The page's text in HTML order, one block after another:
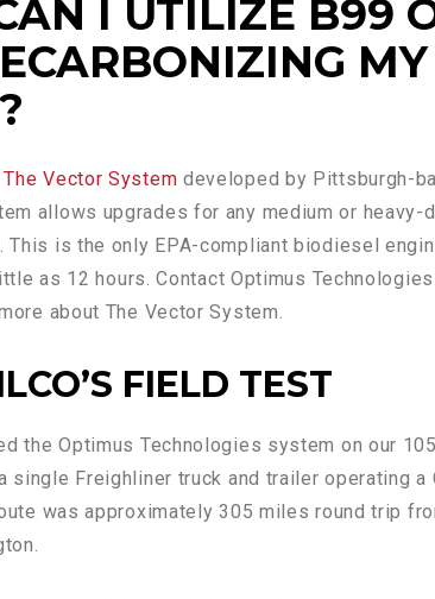
I UTILIZE B99
The Vector System developed by Pittsburgh-
allows upgrades for any medium or heavy-
This is the only EPA-compliant biodiesel
as 12 hours. Contact Optimus
about The Vector System.
FIELD TEST
the Optimus Technologies system on our
single Freighliner truck and trailer operating
was approximately 305 miles round trip